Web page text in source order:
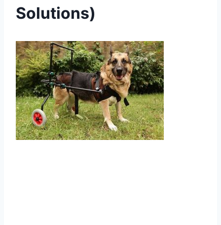
Solutions)